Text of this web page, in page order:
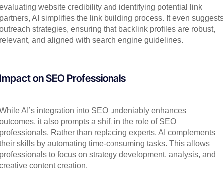
evaluating website credibility and identifying potential link
partners, AI simplifies the link building process. It even suggests
outreach strategies, ensuring that backlink profiles are robust,
relevant, and aligned with search engine guidelines.
Impact on SEO Professionals
While AI’s integration into SEO undeniably enhances
outcomes, it also prompts a shift in the role of SEO
professionals. Rather than replacing experts, AI complements
their skills by automating time-consuming tasks. This allows
professionals to focus on strategy development, analysis, and
creative content creation.